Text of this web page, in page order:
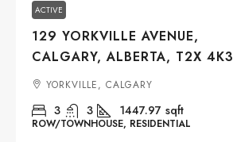
ACTIVE
129 YORKVILLE AVENUE,
CALGARY, ALBERTA, T2X 4K3
YORKVILLE, CALGARY
3 3 1447.97 sqft
ROW/TOWNHOUSE, RESIDENTIAL